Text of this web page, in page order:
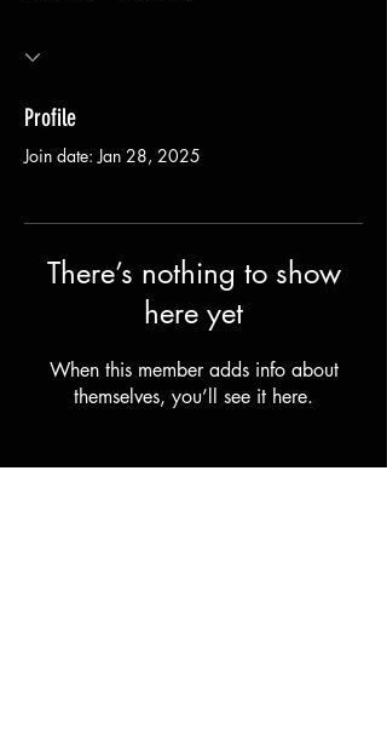
Profile
Join date: Jan 28, 2025
There’s nothing to show
here yet
When this member adds info about
themselves, you’ll see it here.